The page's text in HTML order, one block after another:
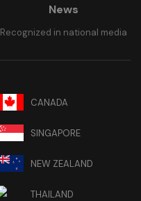
News
Recognized in national media
CANADA
SINGAPORE
NEW ZEALAND
THAILAND